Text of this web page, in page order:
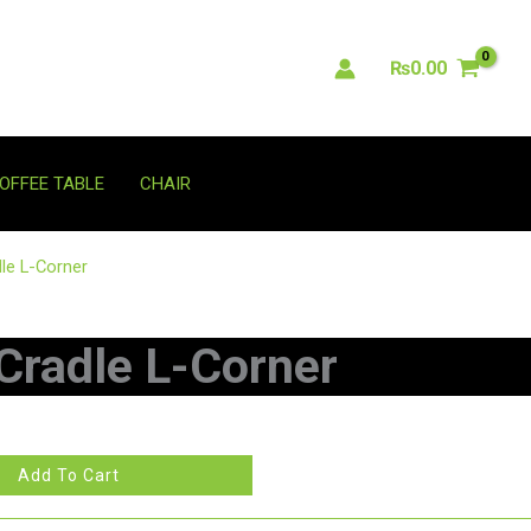
₨0.00
TABLE CHAIR
L-Corner
L-Corner
Add To Cart